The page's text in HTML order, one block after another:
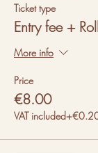
Ticket type
Entry fee +
More info
Price
€8.00
VAT included+€0.20